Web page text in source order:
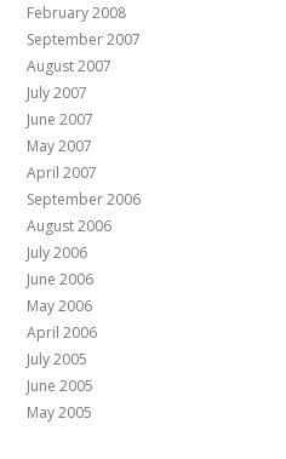
February 2008
September 2007
August 2007
July 2007
June 2007
May 2007
April 2007
September 2006
August 2006
July 2006
June 2006
May 2006
April 2006
July 2005
June 2005
May 2005